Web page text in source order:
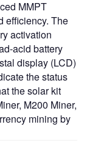
MMPT
efficiency. The
activation
acid battery
display (LCD)
the status
the solar kit
M200 Miner,
mining by